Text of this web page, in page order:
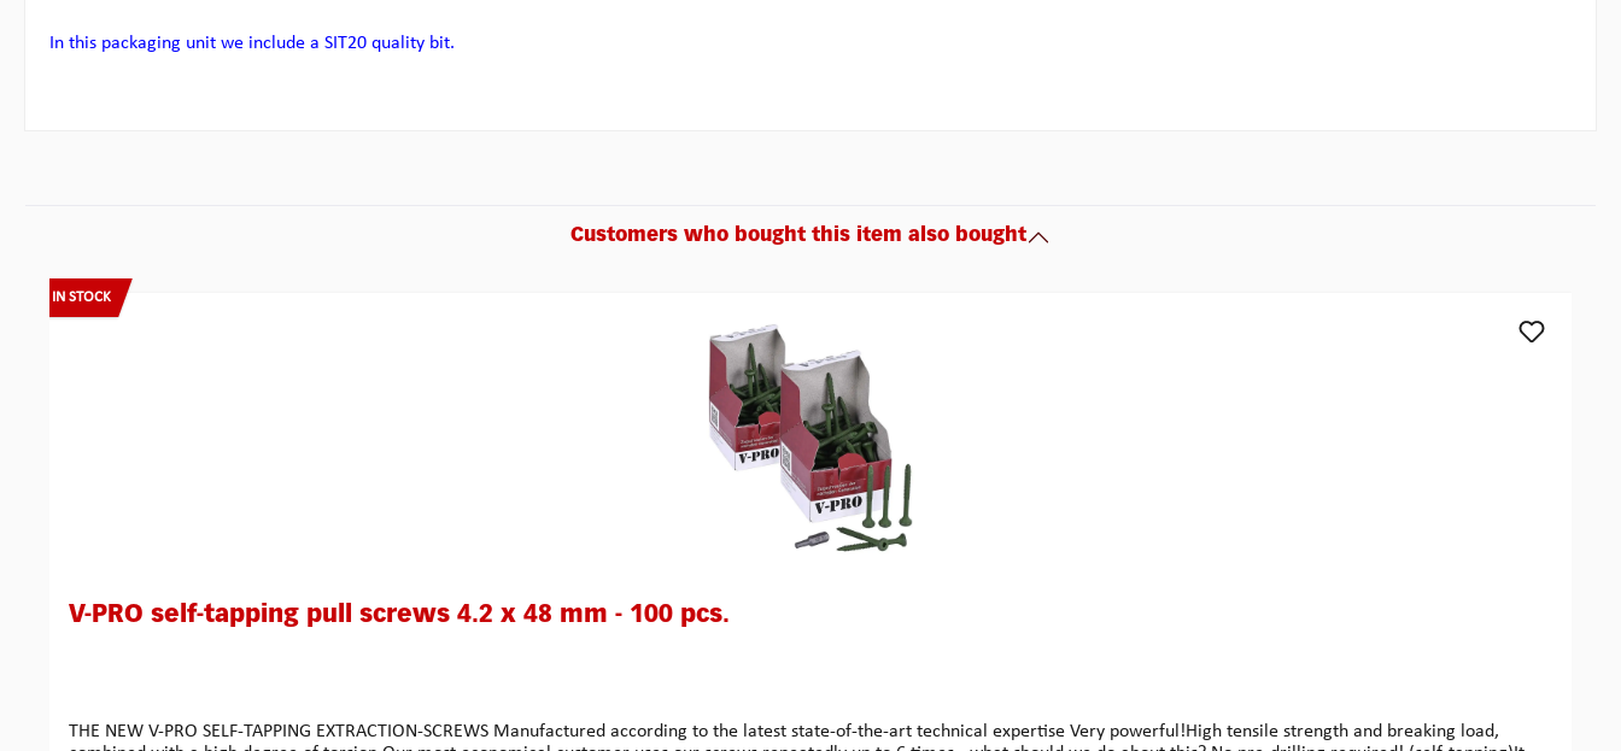
In this packaging unit we include a SIT20 quality bit.
Customers who bought this item also bought
Skip product gallery
IN STOCK
V-PRO self-tapping pull screws 4.2 x 48 mm - 100 pcs.
THE NEW V-PRO SELF-TAPPING EXTRACTION-SCREWS Manufactured according to the latest state-of-the-art technical expertise Very powerful!High tensile strength and breaking load,